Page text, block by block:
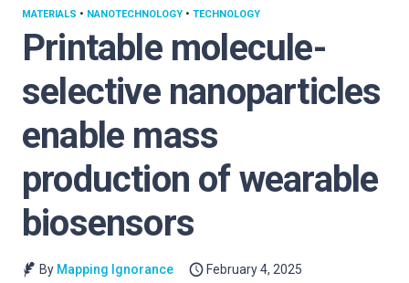
Printable molecule-
selective nanoparticles
enable mass
production of wearable
biosensors
MATERIALS • NANOTECHNOLOGY • TECHNOLOGY
By Mapping Ignorance
February 4, 2025